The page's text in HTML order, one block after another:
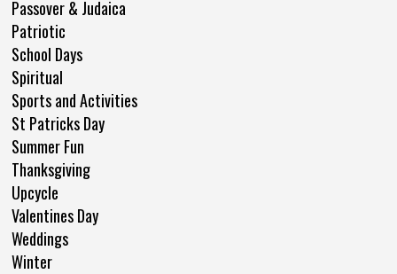
Passover & Judaica
Patriotic
School Days
Spiritual
Sports and Activities
St Patricks Day
Summer Fun
Thanksgiving
Upcycle
Valentines Day
Weddings
Winter